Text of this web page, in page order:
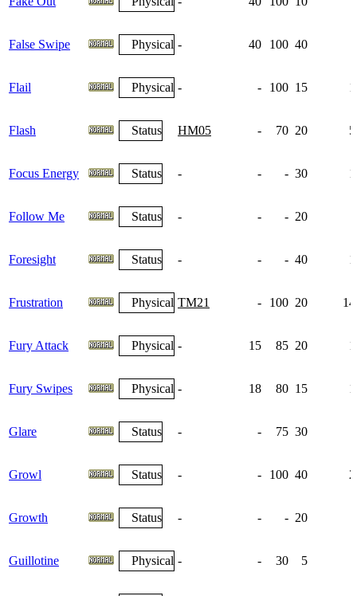
False Swipe Physical - 40 100 40
Flail Physical - - 100 15
Flash Status HM05 - 70 20
Focus Energy Status - - - 30
Follow Me Status - - - 20
Foresight Status - - - 40
Frustration Physical TM21 - 100 20
Fury Attack Physical - 15 85 20
Fury Swipes Physical - 18 80 15
Glare Status - - 75 30
Growl Status - - 100 40
Growth Status - - - 20
Guillotine Physical - - 30 5